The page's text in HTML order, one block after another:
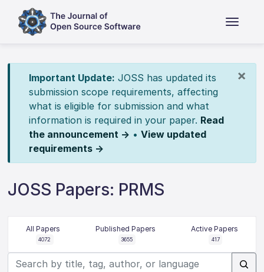
×
Important Update: JOSS has updated its
submission scope requirements, affecting
what is eligible for submission and what
information is required in your paper. Read
the announcement → • View updated
requirements →
JOSS Papers: PRMS
All Papers
4072
Published Papers
3655
Active Papers
417